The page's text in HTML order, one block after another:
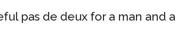
pas de deux for a man and a